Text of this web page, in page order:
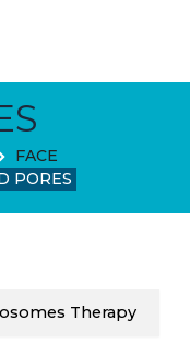
FACE
PORES
Therapy